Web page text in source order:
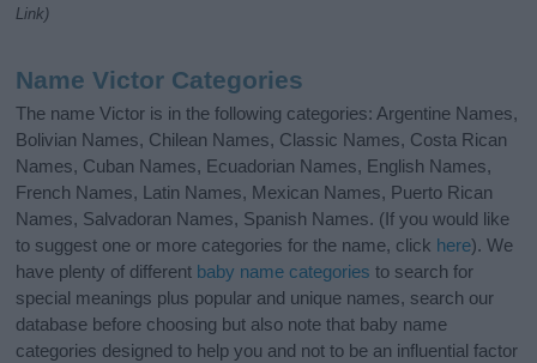
Link)
Name Victor Categories
The name Victor is in the following categories: Argentine Names,
Bolivian Names, Chilean Names, Classic Names, Costa Rican
Names, Cuban Names, Ecuadorian Names, English Names,
French Names, Latin Names, Mexican Names, Puerto Rican
Names, Salvadoran Names, Spanish Names. (If you would like
to suggest one or more categories for the name, click here). We
have plenty of different baby name categories to search for
special meanings plus popular and unique names, search our
database before choosing but also note that baby name
categories designed to help you and not to be an influential factor